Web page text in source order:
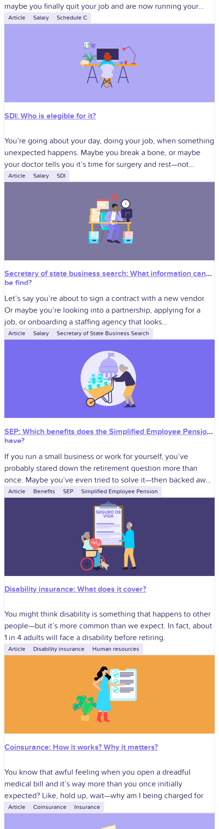
maybe you finally quit your job and are now running your
dream business. It
Article Salary Schedule C
SDI: Who is elegible for it?
You’re going about your day, doing your job, when something
unexpected happens. Maybe you break a bone, or maybe
your doctor tells you it’s time for surgery and rest—not
optional.
Article Salary SDI
Secretary of state business search: What information can
be find?
Let’s say you’re about to sign a contract with a new vendor.
Or maybe you’re looking into a partnership, applying for a
job, or onboarding a staffing agency that looks…
Article Salary Secretary of State Business Search
SEP: Which benefits does the Simplified Employee Pension
have?
If you run a small business or work for yourself, you’ve
probably stared down the retirement question more than
once. Maybe you’ve even tried to solve it—then backed away
when
Article Benefits SEP Simplified Employee Pension
Disability insurance: What does it cover?
You might think disability is something that happens to other
people—but it’s more common than we expect. In fact, about
1 in 4 adults will face a disability before retiring.
Article Disability insurance Human resources
Coinsurance: How it works? Why it matters?
You know that awful feeling when you open a dreadful
medical bill and it’s way more than you once initially
expected? Like, hold up, wait—why am I being charged for
Article Coinsurance Insurance